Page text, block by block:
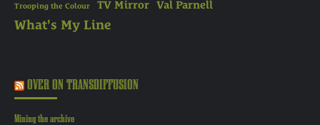
Trooping the Colour TV Mirror Val Parnell
What's My Line
OVER ON TRANSDIFFUSION
Mining the archive